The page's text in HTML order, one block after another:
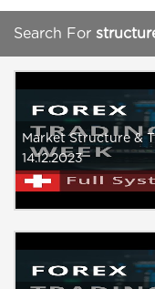
Search For
Market Structure &
14.12.2023